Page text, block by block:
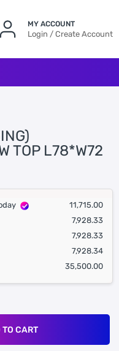
MY ACCOUNT
Login / Create Account
TOP L78*W72
11,715.00
7,928.33
7,928.33
7,928.34
35,500.00
CART